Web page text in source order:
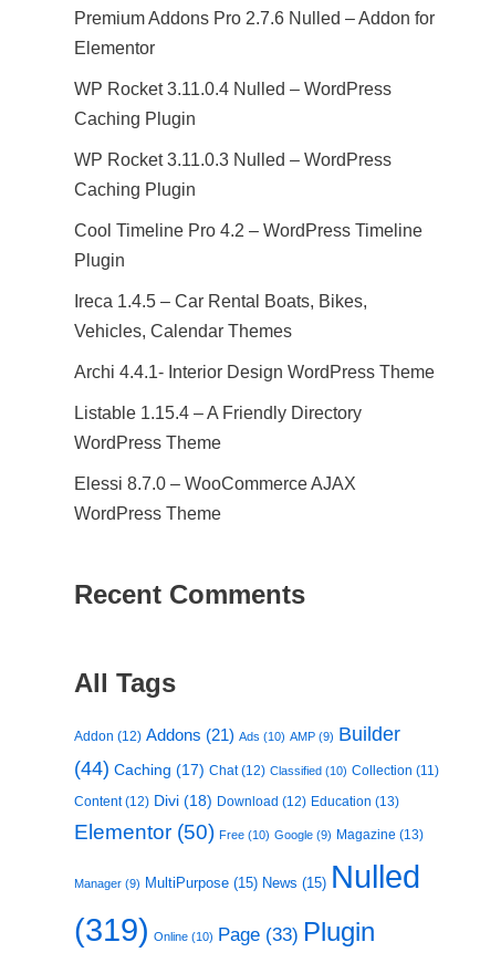
Premium Addons Pro 2.7.6 Nulled – Addon for
Elementor
WP Rocket 3.11.0.4 Nulled – WordPress
Caching Plugin
WP Rocket 3.11.0.3 Nulled – WordPress
Caching Plugin
Cool Timeline Pro 4.2 – WordPress Timeline
Plugin
Ireca 1.4.5 – Car Rental Boats, Bikes,
Vehicles, Calendar Themes
Archi 4.4.1- Interior Design WordPress Theme
Listable 1.15.4 – A Friendly Directory
WordPress Theme
Elessi 8.7.0 – WooCommerce AJAX
WordPress Theme
Recent Comments
All Tags
Addon (12) Addons (21) Ads (10) AMP (9) Builder
(44) Caching (17) Chat(12) Classified (10) Collection (11)
Content(12) Divi (18) Download (12) Education (13)
Elementor (50) Free (10) Google (9) Magazine (13)
Manager (9) MultiPurpose (15) News (15) Nulled
(319) Online (10) Page (33) Plugin